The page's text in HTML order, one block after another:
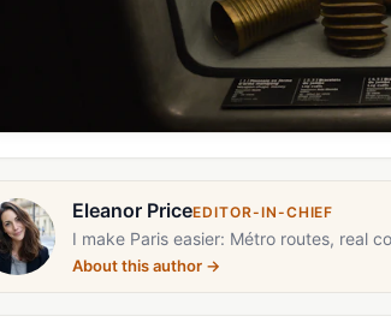
Eleanor PriceEDITOR-IN-CHIEF
I make Paris easier: Métro routes, real
About this author →